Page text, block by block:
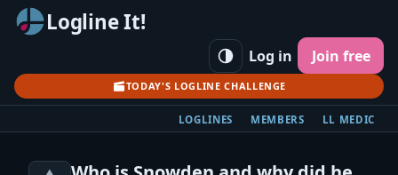
Logline It!
TODAY'S LOGLINE CHALLENGE
Log in Join free
LOGLINES MEMBERS LL MEDIC